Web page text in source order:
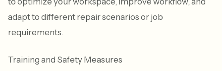
adapt to different repair scenarios or job
requirements.
Training and Safety Measures